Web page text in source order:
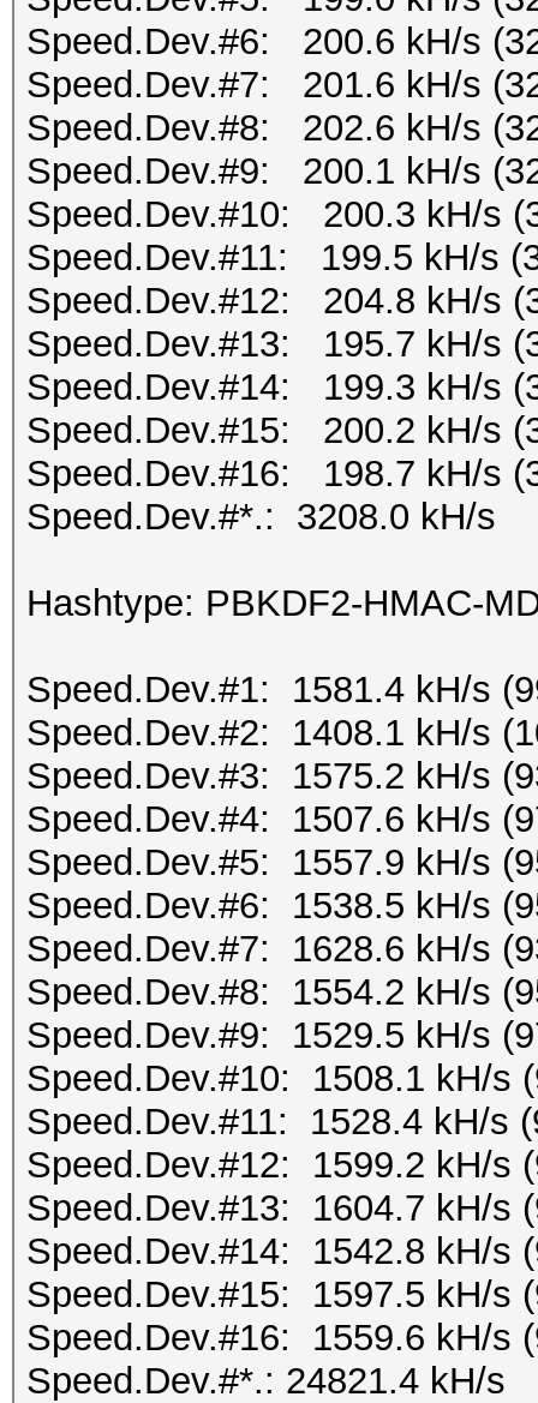
Speed.Dev.#6: 200.6 kH/s
Speed.Dev.#7: 201.6 kH/s
Speed.Dev.#8: 202.6 kH/s
Speed.Dev.#9: 200.1 kH/s
Speed.Dev.#10: 200.3 kH/s
Speed.Dev.#11: 199.5 kH/s
Speed.Dev.#12: 204.8 kH/s
Speed.Dev.#13: 195.7 kH/s
Speed.Dev.#14: 199.3 kH/s
Speed.Dev.#15: 200.2 kH/s
Speed.Dev.#16: 198.7 kH/s
Speed.Dev.#*.: 3208.0 kH/s
Hashtype: PBKDF2-HMAC-
Speed.Dev.#1: 1581.4 kH/s
Speed.Dev.#2: 1408.1 kH/s
Speed.Dev.#3: 1575.2 kH/s
Speed.Dev.#4: 1507.6 kH/s
Speed.Dev.#5: 1557.9 kH/s
Speed.Dev.#6: 1538.5 kH/s
Speed.Dev.#7: 1628.6 kH/s
Speed.Dev.#8: 1554.2 kH/s
Speed.Dev.#9: 1529.5 kH/s
Speed.Dev.#10: 1508.1 kH/s
Speed.Dev.#11: 1528.4 kH/s
Speed.Dev.#12: 1599.2 kH/s
Speed.Dev.#13: 1604.7 kH/s
Speed.Dev.#14: 1542.8 kH/s
Speed.Dev.#15: 1597.5 kH/s
Speed.Dev.#16: 1559.6 kH/s
Speed.Dev.#*.: 24821.4 kH/s